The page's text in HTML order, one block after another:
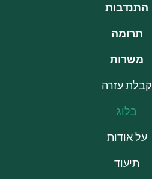
התנדבות
תרומה
משרות
קבלת עזרה
בלוג
על אודות
תיעוד